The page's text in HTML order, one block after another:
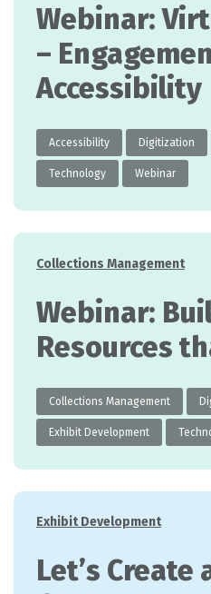
Webinar:
–
Accessibility
Accessibility Digitization
Technology Webinar
Categories
Collections Management
Webinar:
Resources
Collections Management
Exhibit Development
Categories
Exhibit Development
Let’s Create